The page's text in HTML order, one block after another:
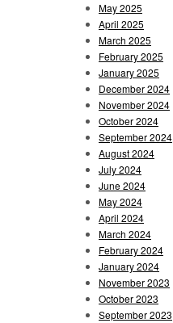
May 2025
April 2025
March 2025
February 2025
January 2025
December 2024
November 2024
October 2024
September 2024
August 2024
July 2024
June 2024
May 2024
April 2024
March 2024
February 2024
January 2024
November 2023
October 2023
September 2023